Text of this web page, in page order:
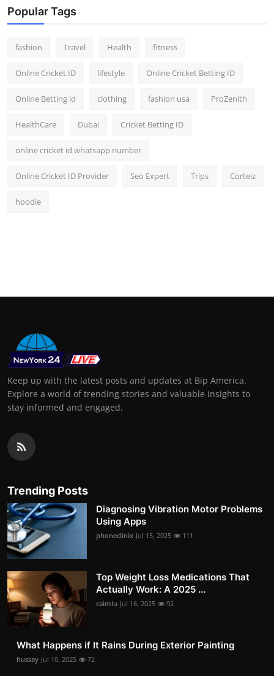
Popular Tags
fashion Travel Health fitness
Online Cricket ID lifestyle Online Cricket Betting ID
Online Betting id clothing fashion usa ProZenith
HealthCare Dubai Cricket Betting ID
online cricket id whatsapp number
Online Cricket ID Provider Seo Expert Trips Corteiz
hoodie
Keep up with the latest posts and updates at Bip America.
Explore a world of trending stories and valuable insights to
stay informed and engaged.
Trending Posts
Diagnosing Vibration Motor Problems
Using Apps
phoneclinix Jul 15, 2025 111
Top Weight Loss Medications That
Actually Work: A 2025 ...
caimlu Jul 16, 2025 92
What Happens if It Rains During Exterior Painting
hussay Jul 10, 2025 72